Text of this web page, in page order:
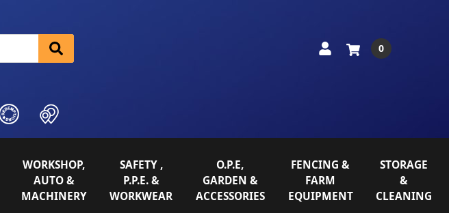
0
WORKSHOP,
AUTO &
MACHINERY
SAFETY ,
P.P.E. &
WORKWEAR
O.P.E,
GARDEN &
ACCESSORIES
FENCING &
FARM
EQUIPMENT
STORAGE
&
CLEANING